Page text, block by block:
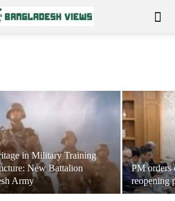
in Military Training
New Battalion
Army
PM orders
reopening